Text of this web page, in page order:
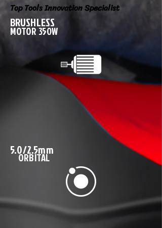
Top Tools Innovation Specialist
BRUSHLESS
MOTOR 350W
5.0/2.5mm
ORBITAL